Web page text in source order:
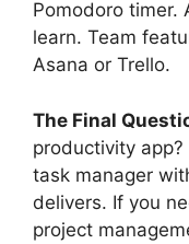
Pomodoro timer.
learn. Team
Asana or Trello.
The Final
productivity
task manager
delivers. If you
project